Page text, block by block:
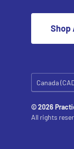
Shop
Country/region
Canada
© 2026
All rights